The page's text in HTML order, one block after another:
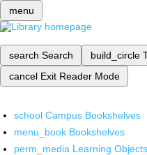
menu
search Search build_circle
cancel Exit Reader Mode
school Campus Bookshelves
menu_book Bookshelves
perm_media Learning Objects